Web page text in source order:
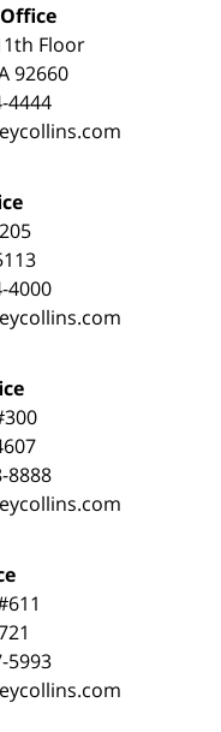
Floor
92660
4444
4000
8888
5993